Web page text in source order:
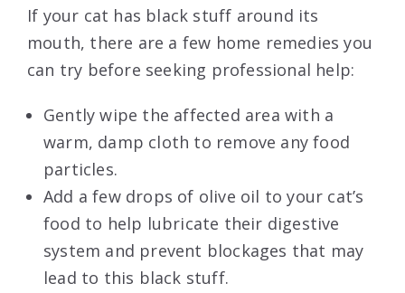
If your cat has black stuff around its
mouth, there are a few home remedies you
can try before seeking professional help:
Gently wipe the affected area with a
warm, damp cloth to remove any food
particles.
Add a few drops of olive oil to your cat’s
food to help lubricate their digestive
system and prevent blockages that may
lead to this black stuff.